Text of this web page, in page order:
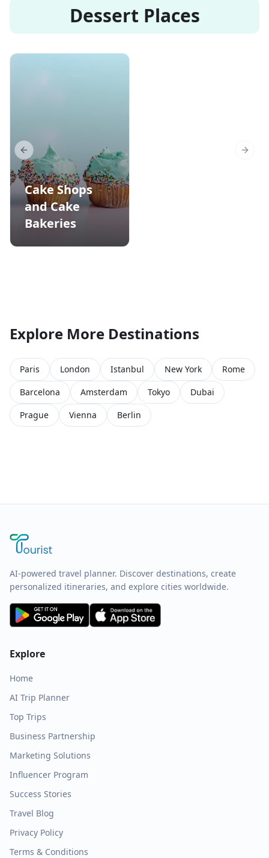
Dessert Places
Cake Shops
and Cake
Bakeries
Previous slide Next
Explore More Destinations
Paris London Istanbul New York
Rome
Barcelona
Amsterdam Tokyo
Dubai
Prague
Vienna Berlin
AI-powered travel planner. Discover destinations, create
personalized itineraries, and explore cities worldwide.
Explore
Home
AI Trip Planner
Top Trips
Business Partnership
Marketing Solutions
Influencer Program
Success Stories
Travel Blog
Privacy Policy
Terms & Conditions